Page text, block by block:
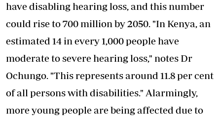
have disabling hearing loss, and this number
could rise to 700 million by 2050. "In Kenya, an
estimated 14 in every 1,000 people have
moderate to severe hearing loss," notes Dr
Ochungo. "This represents around 11.8 per cent
of all persons with disabilities." Alarmingly,
more young people are being affected due to